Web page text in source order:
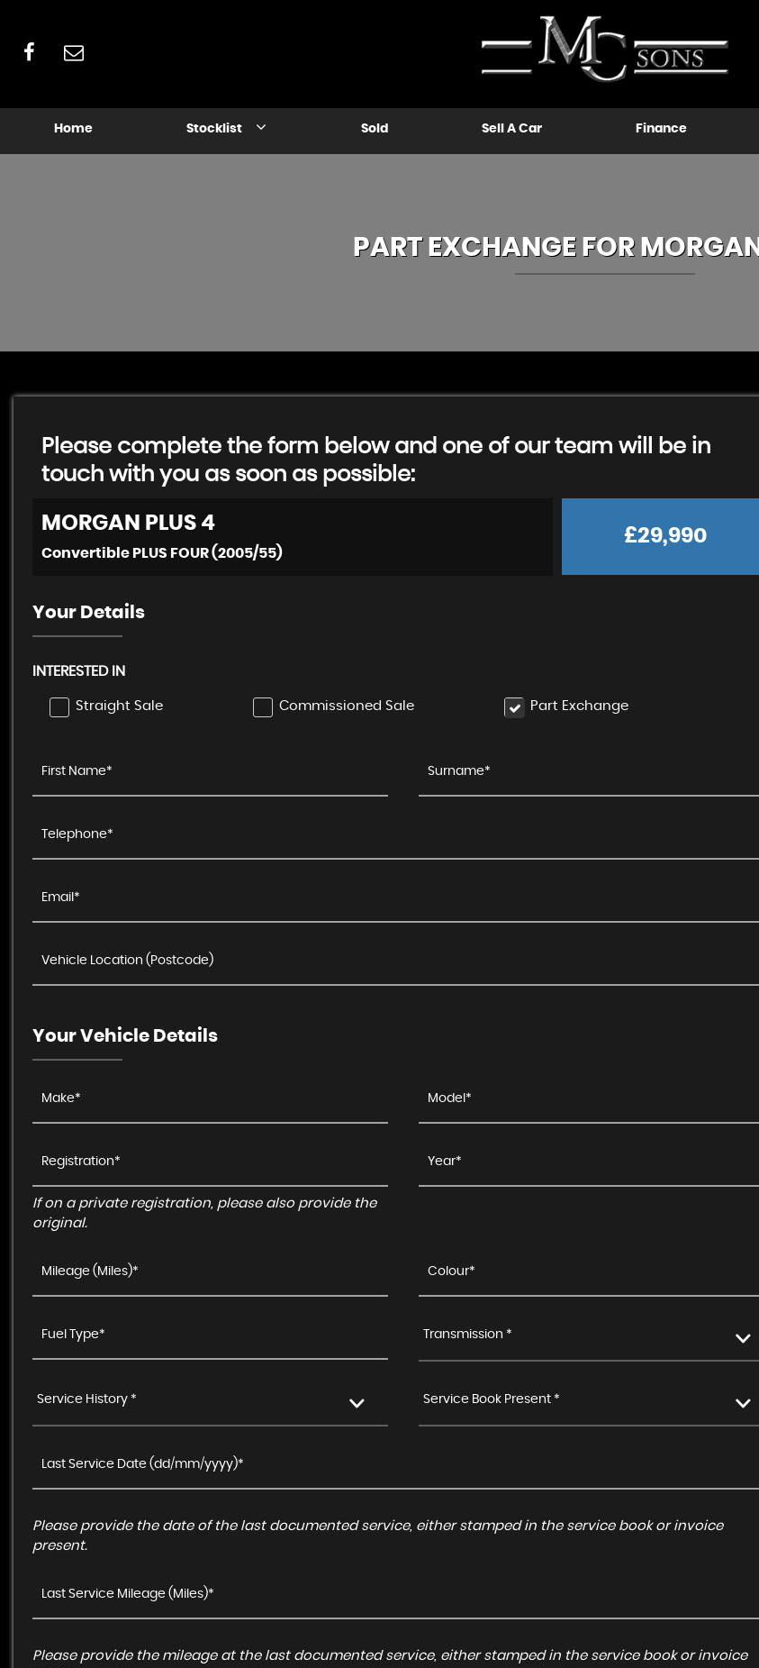
Home Stocklist Sold Sell A Car Finance
PART EXCHANGE FOR MORGAN
Please complete the form below and one of our team will be in
touch with you as soon as possible:
MORGAN PLUS 4
Convertible PLUS FOUR (2005/55)
£29,990
Your Details
INTERESTED IN
Straight Sale Commissioned Sale Part Exchange
Your Vehicle Details
If on a private registration, please also provide the
original.
Transmission *
Service History * Service Book Present *
Please provide the date of the last documented service, either stamped in the service book or invoice
present.
Please provide the mileage at the last documented service, either stamped in the service book or invoice